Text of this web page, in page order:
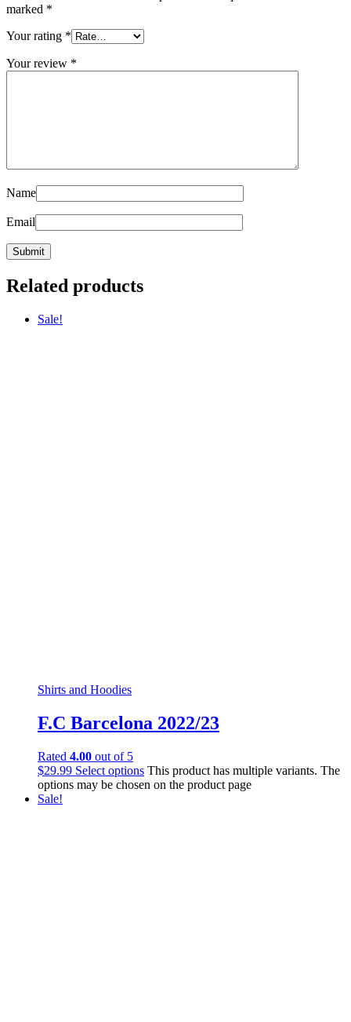
marked *
Your rating *
Your review *
Name
Email
Related products
Sale!
Shirts and Hoodies
F.C Barcelona 2022/23
Rated 4.00 out of 5
$29.99 Select options This product has multiple variants. The
options may be chosen on the product page
Sale!